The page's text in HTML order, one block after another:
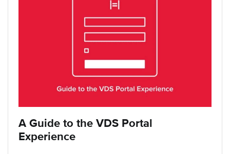
A Guide to the VDS Portal
Experience